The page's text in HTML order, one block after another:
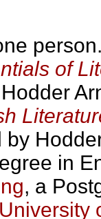
of
by
in
, a
University